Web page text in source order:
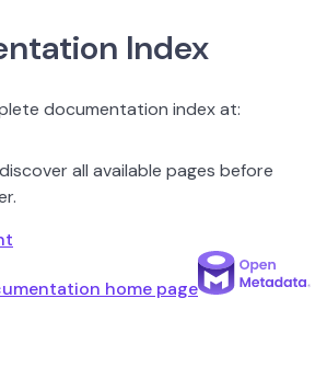
Index
documentation index at:
all available pages before
home page